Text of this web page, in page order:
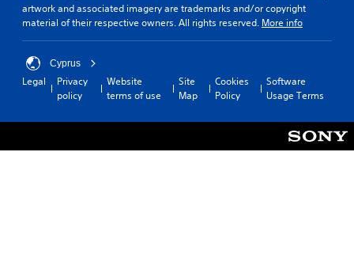
artwork and associated imagery are trademarks and/or copyright
material of their respective owners. All rights reserved. More info
Cyprus
Legal
Privacy
policy
Website
terms of use
Site
Map
Cookies
Policy
Software
Usage Terms